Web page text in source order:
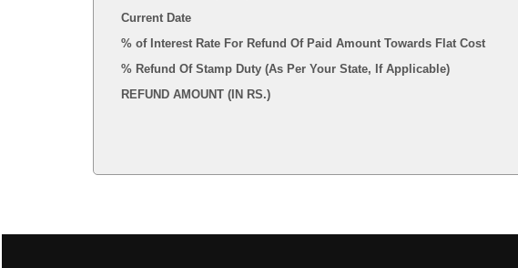
Current Date
% of Interest Rate For Refund Of Paid Amount Towards Flat Cost
% Refund Of Stamp Duty (As Per Your State, If Applicable)
REFUND AMOUNT (IN RS.)